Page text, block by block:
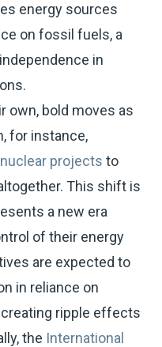
energy sources
on fossil fuels, a
in
own, bold moves as
for instance,
projects to
This shift is
a new era
of their energy
are expected to
in reliance on
ripple effects
the International